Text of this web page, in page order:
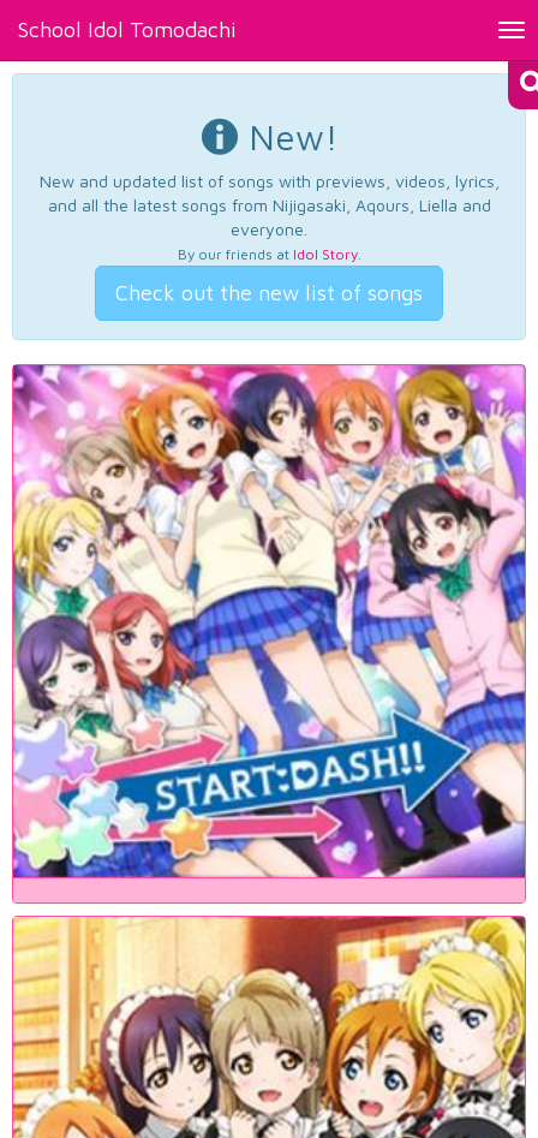
School Idol Tomodachi
New!
New and updated list of songs with previews, videos, lyrics,
and all the latest songs from Nijigasaki, Aqours, Liella and
everyone.
By our friends at Idol Story.
Check out the new list of songs